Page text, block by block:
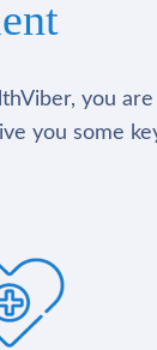
you
you some